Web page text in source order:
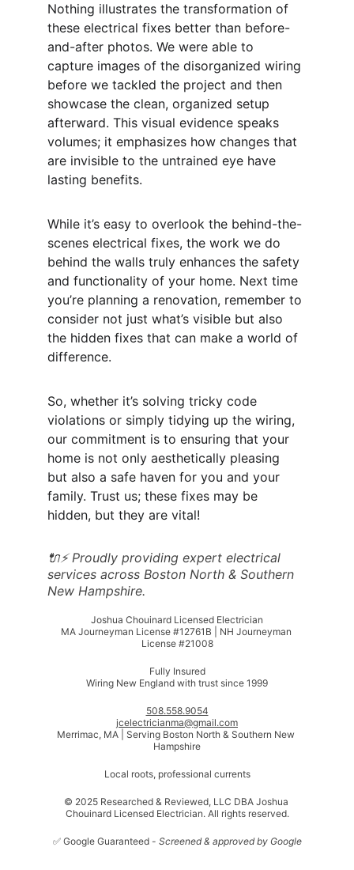
Nothing illustrates the transformation of
these electrical fixes better than before-
and-after photos. We were able to
capture images of the disorganized wiring
before we tackled the project and then
showcase the clean, organized setup
afterward. This visual evidence speaks
volumes; it emphasizes how changes that
are invisible to the untrained eye have
lasting benefits.
While it’s easy to overlook the behind-the-
scenes electrical fixes, the work we do
behind the walls truly enhances the safety
and functionality of your home. Next time
you’re planning a renovation, remember to
consider not just what’s visible but also
the hidden fixes that can make a world of
difference.
So, whether it’s solving tricky code
violations or simply tidying up the wiring,
our commitment is to ensuring that your
home is not only aesthetically pleasing
but also a safe haven for you and your
family. Trust us; these fixes may be
hidden, but they are vital!
🔌⚡ Proudly providing expert electrical
services across Boston North & Southern
New Hampshire.
Joshua Chouinard Licensed Electrician
MA Journeyman License #12761B | NH Journeyman
License #21008
Fully Insured
Wiring New England with trust since 1999
508.558.9054
jcelectricianma@gmail.com
Merrimac, MA | Serving Boston North & Southern New
Hampshire
Local roots, professional currents
© 2025 Researched & Reviewed, LLC DBA Joshua
Chouinard Licensed Electrician. All rights reserved.
✅ Google Guaranteed - Screened & approved by Google